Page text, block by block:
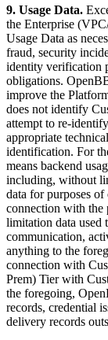
9. Usage Data.
the Enterprise
Usage Data as
fraud, security
identity verification
obligations.
improve the
does not identify
attempt to re-
appropriate
identification. For
means backend
including, without
data for purposes
connection with
limitation data used
communication,
anything to the
connection with
Prem) Tier with
the foregoing,
records, credential
delivery records